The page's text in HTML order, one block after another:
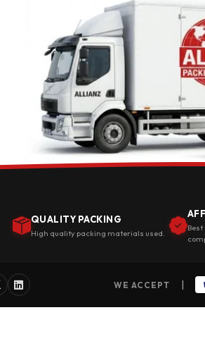
QUALITY PACKING
High quality packing materials used.
WE ACCEPT |